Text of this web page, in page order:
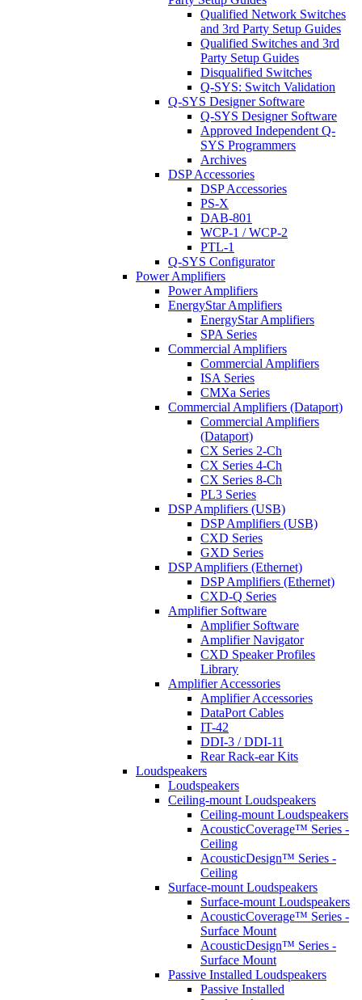
Qualified Network Switches
and 3rd Party Setup Guides
Qualified Switches and 3rd
Party Setup Guides
Disqualified Switches
Q-SYS: Switch Validation
Q-SYS Designer Software
Q-SYS Designer Software
Approved Independent Q-
SYS Programmers
Archives
DSP Accessories
DSP Accessories
PS-X
DAB-801
WCP-1 / WCP-2
PTL-1
Q-SYS Configurator
Power Amplifiers
Power Amplifiers
EnergyStar Amplifiers
EnergyStar Amplifiers
SPA Series
Commercial Amplifiers
Commercial Amplifiers
ISA Series
CMXa Series
Commercial Amplifiers (Dataport)
Commercial Amplifiers
(Dataport)
CX Series 2-Ch
CX Series 4-Ch
CX Series 8-Ch
PL3 Series
DSP Amplifiers (USB)
DSP Amplifiers (USB)
CXD Series
GXD Series
DSP Amplifiers (Ethernet)
DSP Amplifiers (Ethernet)
CXD-Q Series
Amplifier Software
Amplifier Software
Amplifier Navigator
CXD Speaker Profiles
Library
Amplifier Accessories
Amplifier Accessories
DataPort Cables
IT-42
DDI-3 / DDI-11
Rear Rack-ear Kits
Loudspeakers
Loudspeakers
Ceiling-mount Loudspeakers
Ceiling-mount Loudspeakers
AcousticCoverage™ Series -
Ceiling
AcousticDesign™ Series -
Ceiling
Surface-mount Loudspeakers
Surface-mount Loudspeakers
AcousticCoverage™ Series -
Surface Mount
AcousticDesign™ Series -
Surface Mount
Passive Installed Loudspeakers
Passive Installed